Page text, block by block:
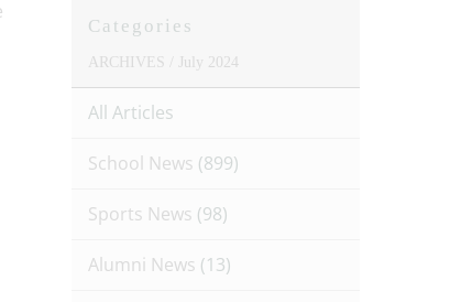
Categories
ARCHIVES / July 2024
All Articles
School News (899)
Sports News (98)
Alumni News (13)